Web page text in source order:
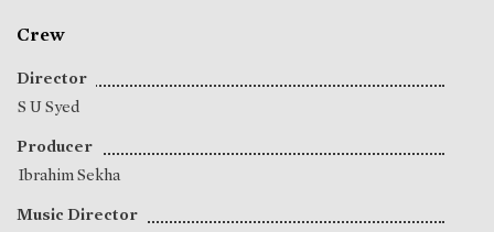
Crew
Director
S U Syed
Producer
Ibrahim Sekha
Music Director